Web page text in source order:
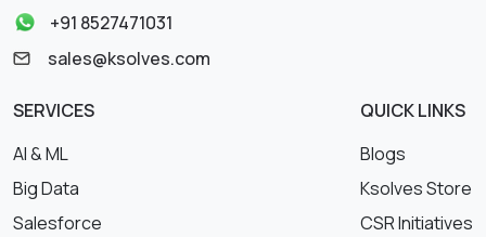
+91 8527471031
sales@ksolves.com
SERVICES
AI & ML
Big Data
Salesforce
QUICK LINKS
Blogs
Ksolves Store
CSR Initiatives